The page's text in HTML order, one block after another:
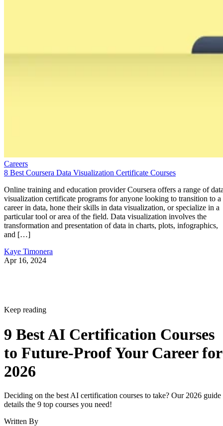
Careers
8 Best Coursera Data Visualization Certificate Courses
Online training and education provider Coursera offers a range of
visualization certificate programs for anyone looking to transition to a
career in data, hone their skills in data visualization, or specialize in a
particular tool or area of the field. Data visualization involves the
transformation and presentation of data in charts, plots, infographics,
and […]
Kaye Timonera
Apr 16, 2024
Keep reading
9 Best AI Certification Courses
to Future-Proof Your Career for
2026
Deciding on the best AI certification courses to take? Our 2026 guide
details the 9 top courses you need!
Written By